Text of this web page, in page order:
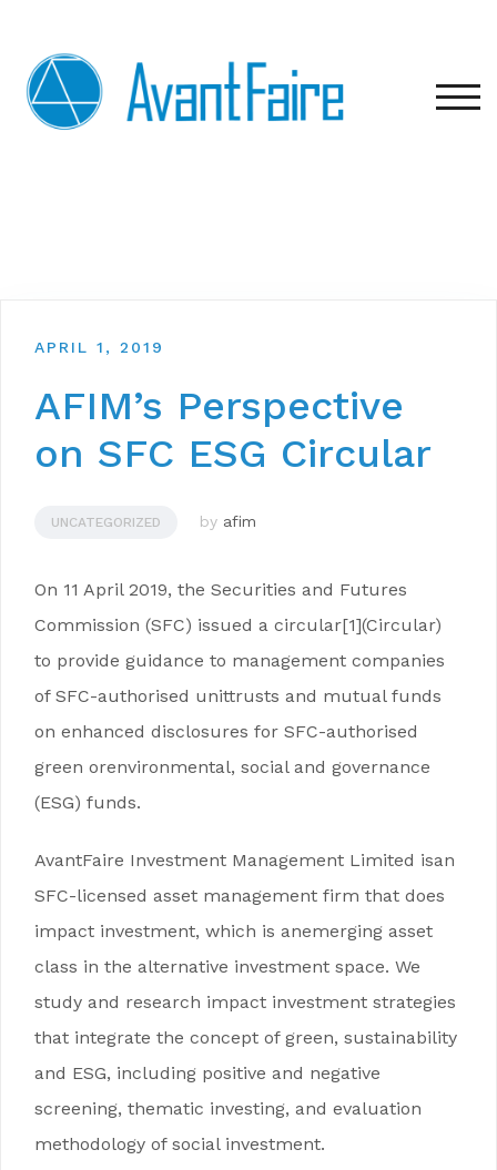
content
APRIL 1, 2019
AFIM’s Perspective
on SFC ESG Circular
UNCATEGORIZED by afim
On 11 April 2019, the Securities and Futures
Commission (SFC) issued a circular[1](Circular)
to provide guidance to management companies
of SFC-authorised unittrusts and mutual funds
on enhanced disclosures for SFC-authorised
green orenvironmental, social and governance
(ESG) funds.
AvantFaire Investment Management Limited isan
SFC-licensed asset management firm that does
impact investment, which is anemerging asset
class in the alternative investment space. We
study and research impact investment strategies
that integrate the concept of green, sustainability
and ESG, including positive and negative
screening, thematic investing, and evaluation
methodology of social investment.